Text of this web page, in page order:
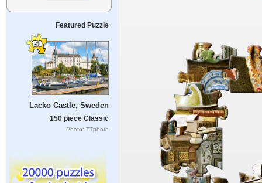
Featured Puzzle
Lacko Castle, Sweden
150 piece Classic
Photo: TTphoto